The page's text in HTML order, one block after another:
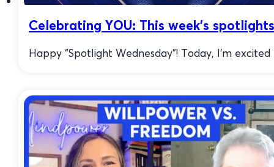
Celebrating YOU: This week’s
Happy “Spotlight Wednesday”! Today, I’m